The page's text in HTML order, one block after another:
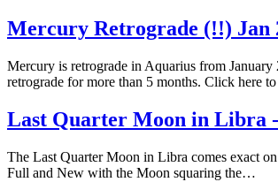
Mercury Retrograde (!!) Jan
Mercury is retrograde in Aquarius from
retrograde for more than 5 months. Click here
Last Quarter Moon in Libra -
The Last Quarter Moon in Libra comes exact
Full and New with the Moon squaring the…